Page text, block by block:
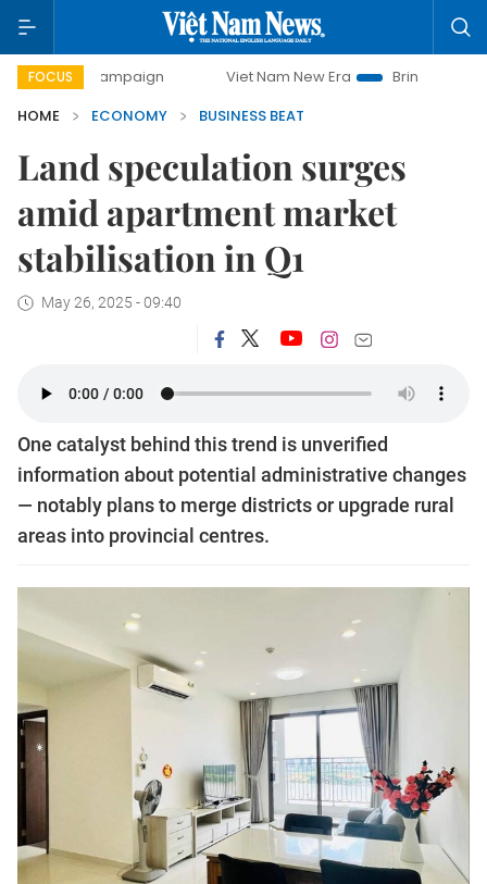
FOCUS Viet Nam New Era
Bringing Resolutions to Life
HOME
ECONOMY BUSINESS BEAT
Land speculation surges
amid apartment market
stabilisation in Q1
May 26, 2025 - 09:40
One catalyst behind this trend is unverified
information about potential administrative changes
— notably plans to merge districts or upgrade rural
areas into provincial centres.